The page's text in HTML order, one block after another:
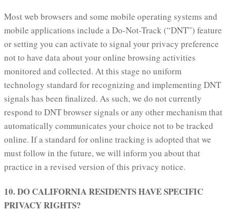
Most web browsers and some mobile operating systems and
mobile applications include a Do-Not-Track (“DNT”) feature
or setting you can activate to signal your privacy preference
not to have data about your online browsing activities
monitored and collected. At this stage no uniform
technology standard for recognizing and implementing DNT
signals has been finalized. As such, we do not currently
respond to DNT browser signals or any other mechanism that
automatically communicates your choice not to be tracked
online. If a standard for online tracking is adopted that we
must follow in the future, we will inform you about that
practice in a revised version of this privacy notice.
10. DO CALIFORNIA RESIDENTS HAVE SPECIFIC
PRIVACY RIGHTS?